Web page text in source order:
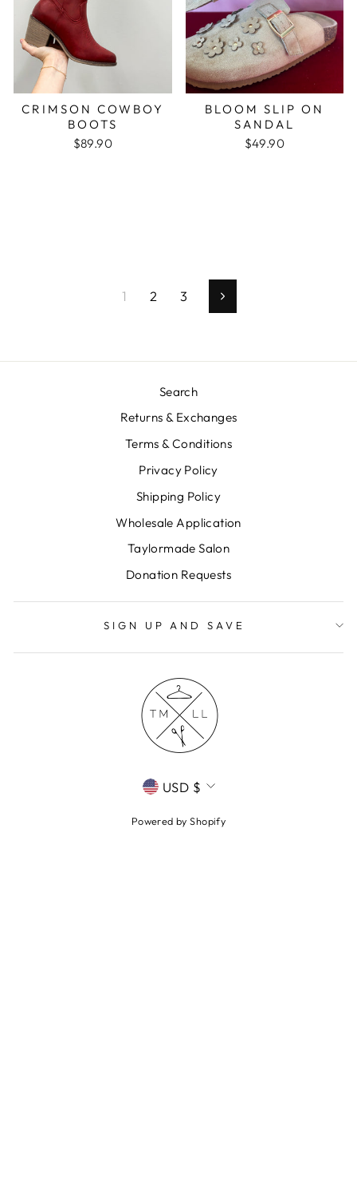
CRIMSON COWBOY
BOOTS
$89.90
BLOOM SLIP ON
SANDAL
$49.90
1 2 3 Next
Search
Returns & Exchanges
Terms & Conditions
Privacy Policy
Shipping Policy
Wholesale Application
Taylormade Salon
Donation Requests
SIGN UP AND SAVE
CURRENCY
USD $
Powered by Shopify